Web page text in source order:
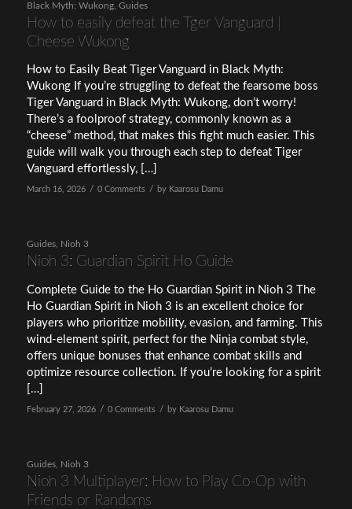
Black Myth: Wukong, Guides
How to easily defeat the Tger Vanguard |
Cheese Wukong
How to Easily Beat Tiger Vanguard in Black Myth:
Wukong If you’re struggling to defeat the fearsome boss
Tiger Vanguard in Black Myth: Wukong, don’t worry!
There’s a foolproof strategy, commonly known as a
“cheese” method, that makes this fight much easier. This
guide will walk you through each step to defeat Tiger
Vanguard effortlessly, […]
March 16, 2026 / 0 Comments / by Kaarosu Damu
Guides, Nioh 3
Nioh 3: Guardian Spirit Ho Guide
Complete Guide to the Ho Guardian Spirit in Nioh 3 The
Ho Guardian Spirit in Nioh 3 is an excellent choice for
players who prioritize mobility, evasion, and farming. This
wind-element spirit, perfect for the Ninja combat style,
offers unique bonuses that enhance combat skills and
optimize resource collection. If you’re looking for a spirit
[…]
February 27, 2026 / 0 Comments / by Kaarosu Damu
Guides, Nioh 3
Nioh 3 Multiplayer: How to Play Co-Op with
Friends or Randoms